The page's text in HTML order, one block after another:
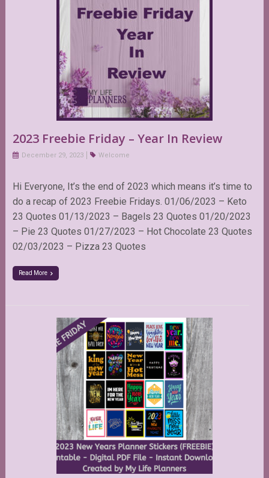
2023 Freebie Friday – Year In Review
December 29, 2023 Welcome
Hi Everyone, It’s the end of 2023 which means it’s time to
do a recap of 2023 Freebie Fridays. 01/06/2023 – Keto
23 Quotes 01/13/2023 – Bagels 23 Quotes 01/20/2023
– Pie 23 Quotes 01/27/2023 – Hot Chocolate 23 Quotes
02/03/2023 – Pizza 23 Quotes
Read More